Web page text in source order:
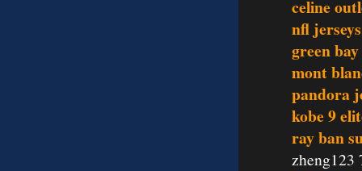
celine
nfl jerseys
green
mont
pandora
kobe 9
ray ban
zheng123